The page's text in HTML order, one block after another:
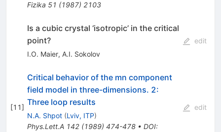
Fizika 51 (1987) 2103
Is a cubic crystal ‘isotropic’ in the critical
point?
I.O. Maier, A.I. Sokolov
edit
[11]
Critical behavior of the mn component
field model in three-dimensions. 2:
Three loop results
N.A. Shpot (Lviv, ITP)
Phys.Lett.A 142(1989) 474-478• DOI:
edit